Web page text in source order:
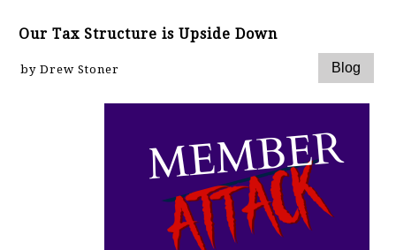
Our Tax Structure is Upside Down
by Drew Stoner